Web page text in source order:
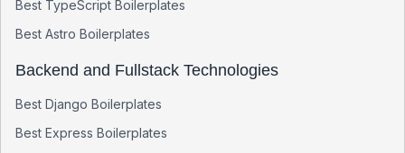
Best TypeScript Boilerplates
Best Astro Boilerplates
Backend and Fullstack Technologies
Best Django Boilerplates
Best Express Boilerplates